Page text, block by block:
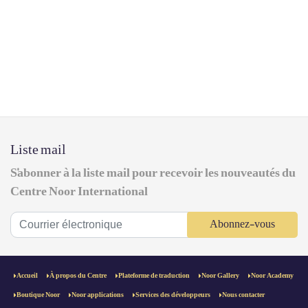
Liste mail
S'abonner à la liste mail pour recevoir les nouveautés du
Centre Noor International
Abonnez-vous
Accueil À propos du Centre Plateforme de traduction Noor Gallery Noor Academy
Boutique Noor Noor applications Services des développeurs Nous contacter